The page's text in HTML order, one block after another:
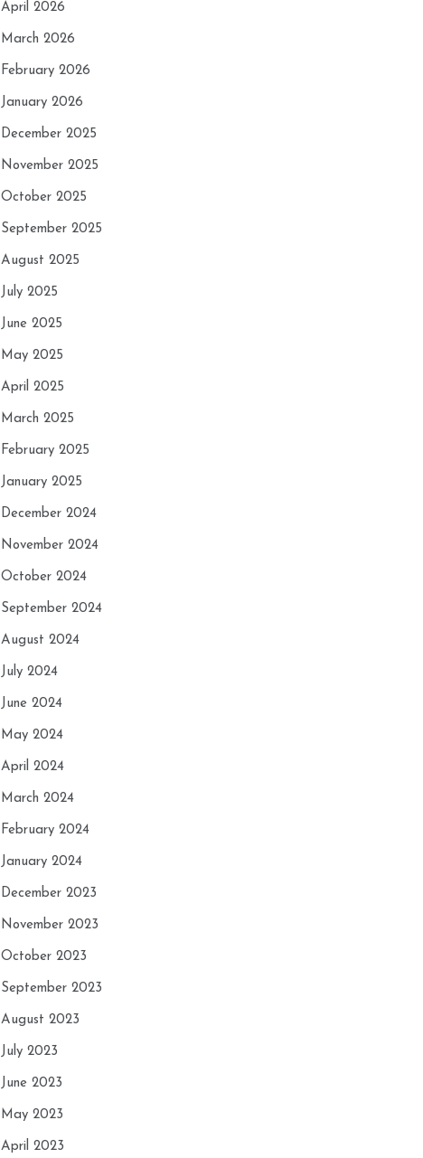
April 2026
March 2026
February 2026
January 2026
December 2025
November 2025
October 2025
September 2025
August 2025
July 2025
June 2025
May 2025
April 2025
March 2025
February 2025
January 2025
December 2024
November 2024
October 2024
September 2024
August 2024
July 2024
June 2024
May 2024
April 2024
March 2024
February 2024
January 2024
December 2023
November 2023
October 2023
September 2023
August 2023
July 2023
June 2023
May 2023
April 2023